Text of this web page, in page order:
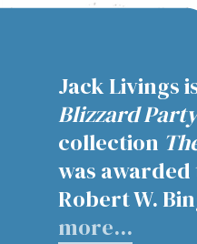
Jack Livings
Blizzard
collection
was awarded
Robert W.
more…